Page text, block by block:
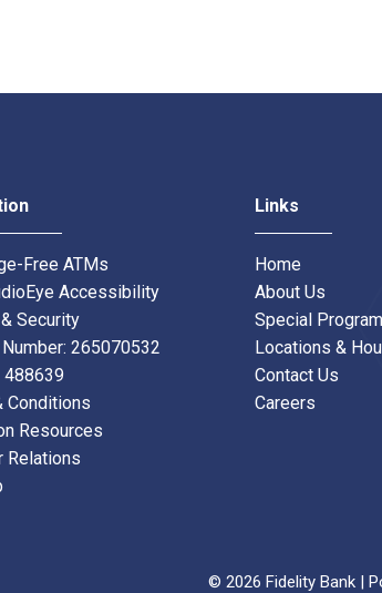
Free ATMs
Accessibility
Security
Number: 265070532
488639
Conditions
Resources
Relations
Links
Home
About Us
Special
Locations &
Contact Us
Careers
© 2026 Fidelity Bank |